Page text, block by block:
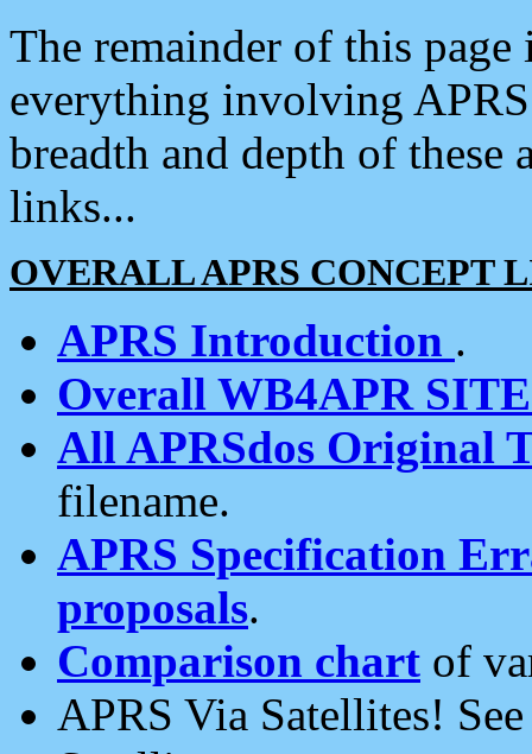
The remainder of this
everything involving
breadth and depth of
links...
OVERALL APRS CONCEPT
APRS Introduction .
Overall WB4APR
All APRSdos Original
filename.
APRS Specification
proposals.
Comparison chart of
APRS Via Satellites!